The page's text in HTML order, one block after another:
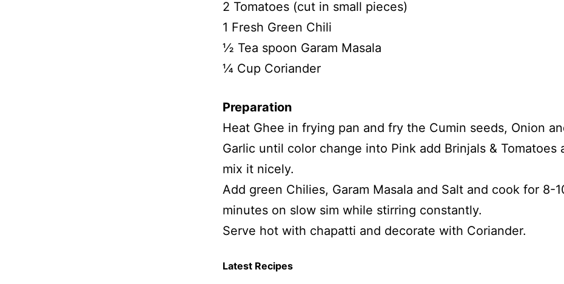
2 Tomatoes (cut in small pieces)
1 Fresh Green Chili
½ Tea spoon Garam Masala
¼ Cup Coriander
Preparation
Heat Ghee in frying pan and fry the Cumin seeds, Onion
Garlic until color change into Pink add Brinjals & Tomatoes
mix it nicely.
Add green Chilies, Garam Masala and Salt and cook for 8-
minutes on slow sim while stirring constantly.
Serve hot with chapatti and decorate with Coriander.
Latest Recipes